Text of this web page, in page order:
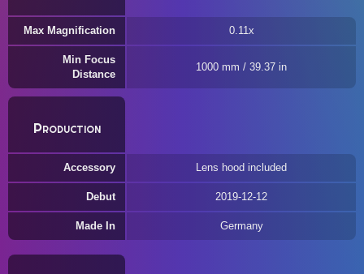
Max Magnification 0.11x
Min Focus
Distance
1000 mm / 39.37 in
Production
Accessory Lens hood included
Debut 2019-12-12
Made In Germany